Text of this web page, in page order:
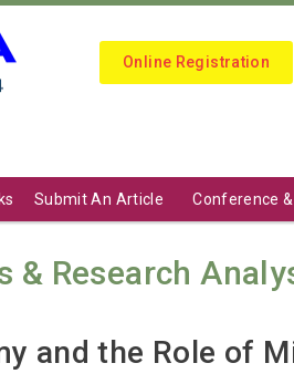
Online Registration
Submit An Article Conference
Research
and the Role of